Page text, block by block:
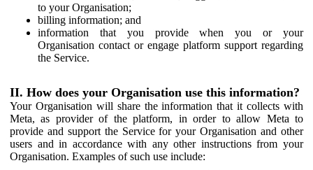
to your Organisation;
billing information; and
information that you provide when you or your
Organisation contact or engage platform support regarding
the Service.
II. How does your Organisation use this information?
Your Organisation will share the information that it collects with
Meta, as provider of the platform, in order to allow Meta to
provide and support the Service for your Organisation and other
users and in accordance with any other instructions from your
Organisation. Examples of such use include: